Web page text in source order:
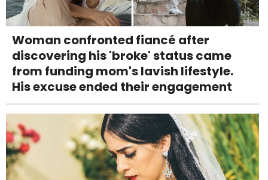
Woman confronted fiancé after
discovering his 'broke' status came
from funding mom's lavish lifestyle.
His excuse ended their engagement